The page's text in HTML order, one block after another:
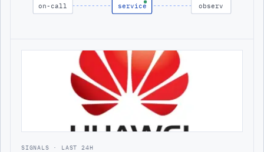
on-call service observ
SIGNALS · LAST 24H